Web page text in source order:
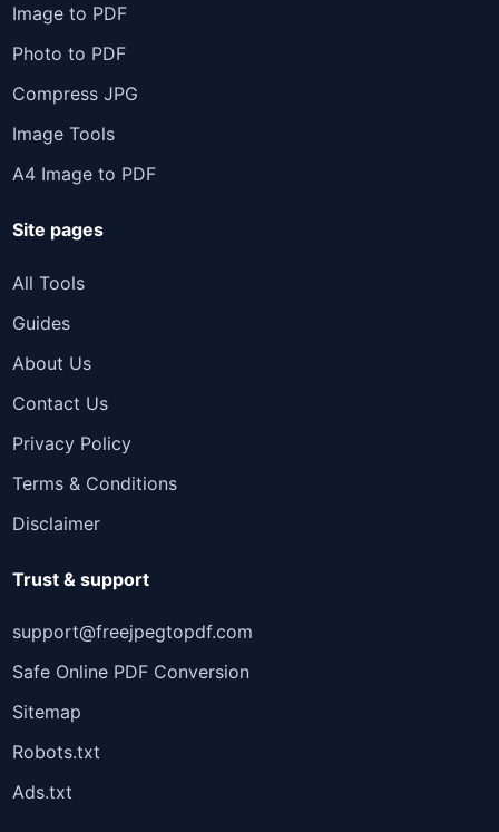
Image to PDF
Photo to PDF
Compress JPG
Image Tools
A4 Image to PDF
Site pages
All Tools
Guides
About Us
Contact Us
Privacy Policy
Terms & Conditions
Disclaimer
Trust & support
support@freejpegtopdf.com
Safe Online PDF Conversion
Sitemap
Robots.txt
Ads.txt